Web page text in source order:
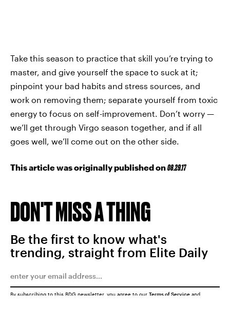
Take this season to practice that skill you’re trying to
master, and give yourself the space to suck at it;
pinpoint your bad habits and stress sources, and
work on removing them; separate yourself from toxic
energy to focus on self-improvement. Don’t worry —
we’ll get through Virgo season together, and if all
goes well, we’ll come out on the other side.
This article was originally published on08.29.17
DON'T MISS A THING
Be the first to know what's
trending, straight from Elite Daily
By subscribing to this BDG newsletter, you agree to our Terms of Service and